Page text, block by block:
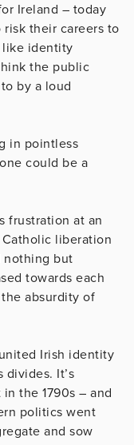
Ireland – today
their careers to
like identity
the public
by a loud
in pointless
could be a
frustration at an
liberation
nothing but
towards each
absurdity of
Irish identity
divides. It’s
the 1790s – and
politics went
and sow